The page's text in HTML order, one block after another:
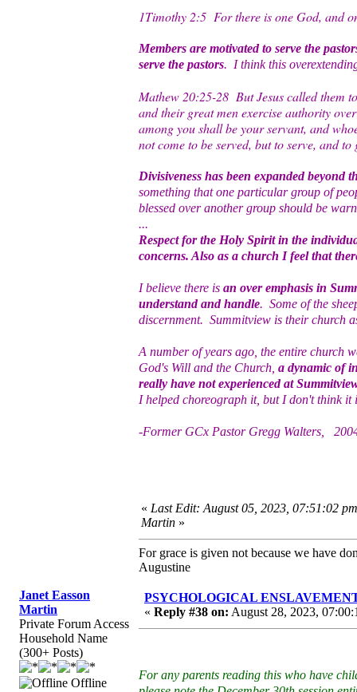
1Timothy 2:5 For there is one God, and
Members are motivated to serve the
serve the pastors. I think this
Mathew 20:25-28 But Jesus called them
and their great men exercise authority
among you shall be your servant, and
not come to be served, but to serve, and
Divisiveness has been expanded beyond
something that one particular group of
blessed over another group should be
...
Respect for the Holy Spirit in the
concerns. Also as a church I feel that
I believe there is an over emphasis in
understand and handle. Some of the
discernment. Summitview is their church
A number of years ago, the entire church
God's Will and the Church, a dynamic of
really have not experienced at
I helped choreograph it, but I don't think it
-Former GCx Pastor Gregg Walters,
« Last Edit: August 05, 2023, 07:51:02
Martin »
For grace is given not because we have
Augustine
Janet Easson
Martin
Private Forum Access
Household Name
(300+ Posts)
Offline
PSYCHOLOGICAL
« Reply #38 on: August 28, 2023,
For any parents reading this who have